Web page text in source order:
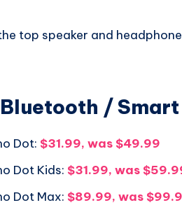
top speaker and
/ Smart
Dot: $31.99, was $49.99
Dot Kids: $31.99, was
Dot Max: $89.99, was